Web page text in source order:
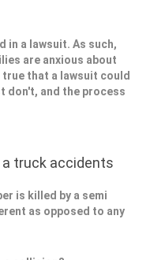
in a lawsuit. As such,
are anxious about
that a lawsuit could
don't, and the process
truck accidents
is killed by a semi
as opposed to any